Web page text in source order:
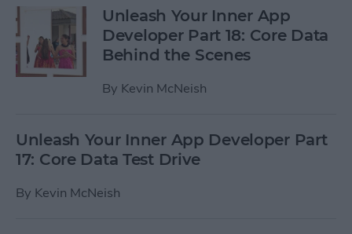
Unleash Your Inner App
Developer Part 18: Core Data
Behind the Scenes
By Kevin McNeish
Unleash Your Inner App Developer Part
17: Core Data Test Drive
By Kevin McNeish